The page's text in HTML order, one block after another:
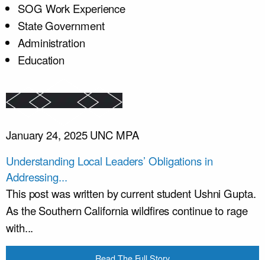
SOG Work Experience
State Government
Administration
Education
January 24, 2025UNC MPA
Understanding Local Leaders’ Obligations in
Addressing...
This post was written by current student Ushni Gupta.
As the Southern California wildfires continue to rage
with...